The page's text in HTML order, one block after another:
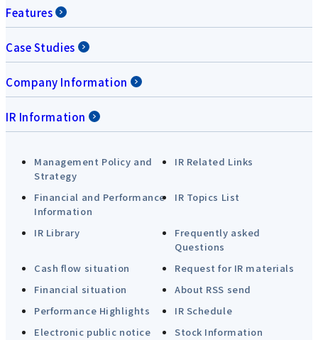
Features
Case Studies
Company Information
IR Information
Management Policy and
Strategy
IR Related Links
Financial and Performance
Information
IR Topics List
IR Library
Frequently asked
Questions
Cash flow situation
Request for IR materials
Financial situation
About RSS send
Performance Highlights
IR Schedule
Electronic public notice
Stock Information